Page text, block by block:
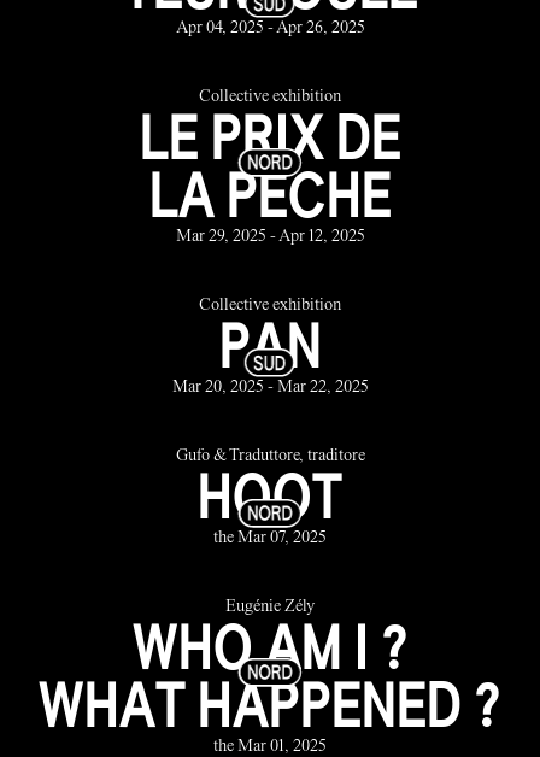
Apr 04, 2025 - Apr 26, 2025
Collective exhibition
LE PRIX DE
LA PÊCHE
Mar 29, 2025 - Apr 12, 2025
Collective exhibition
PAN
Mar 20, 2025 - Mar 22, 2025
Gufo & Traduttore, traditore
HOOT
the Mar 07, 2025
Eugénie Zély
WHO AM I ?
WHAT HAPPENED ?
the Mar 01, 2025